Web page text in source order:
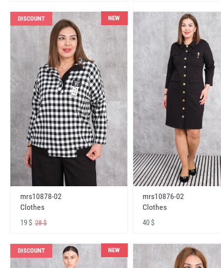
DISCOUNT NEW
mrs10878-02
Clothes
19 $ 28 $
mrs10876-02
Clothes
40 $
DISCOUNT NEW